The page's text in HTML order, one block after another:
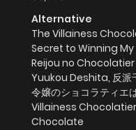
Alternative
The Villainess
Secret to Winning
Reijou no
Yuukou Deshita, 反派
令嬢のショコラティエ
Villainess
Chocolate